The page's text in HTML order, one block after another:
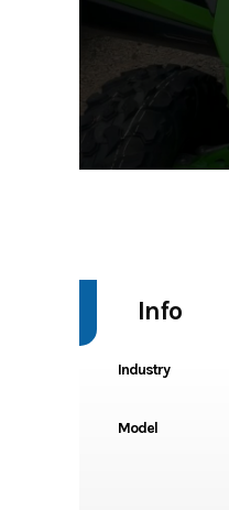
Info
Industry
Model